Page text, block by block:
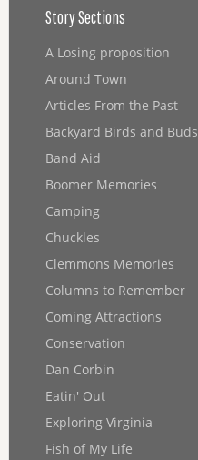
Story Sections
A Losing proposition
Around Town
Articles From the Past
Backyard Birds and Buds
Band Aid
Boomer Memories
Camping
Chuckles
Clemmons Memories
Columns to Remember
Coming Attractions
Conservation
Dan Corbin
Eatin' Out
Exploring Virginia
Fish of My Life